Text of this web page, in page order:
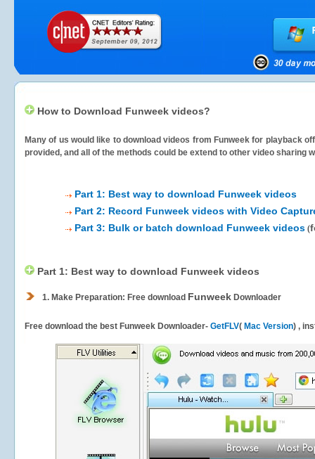
How to Download Funweek videos?
Many of us would like to download videos from Funweek for playback
provided, and all of the methods could be extend to other video sharing
Part 1: Best way to download Funweek videos
Part 2: Record Funweek videos with Video
Part 3: Bulk or batch download Funweek videos (
Part 1: Best way to download Funweek videos
1. Make Preparation: Free download Funweek Downloader
Free download the best Funweek Downloader- GetFLV( Mac Version) ,